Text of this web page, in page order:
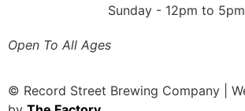
Sunday - 12pm to 5pm
Open To All Ages
© Record Street Brewing Company |